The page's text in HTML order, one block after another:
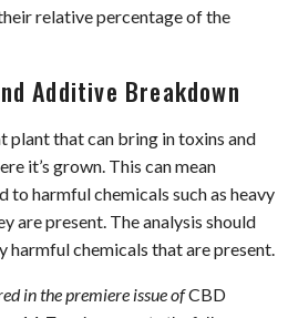
relative percentage of the
Additive Breakdown
plant that can bring in toxins and
it’s grown. This can mean
to harmful chemicals such as heavy
are present. The analysis should
harmful chemicals that are present.
in the premiere issue ofCBD